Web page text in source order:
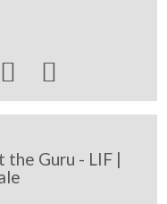
 
the Guru - LIF |